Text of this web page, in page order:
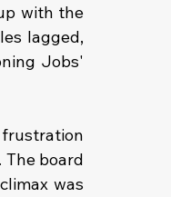
with the
lagged,
Jobs'
frustration
board
was